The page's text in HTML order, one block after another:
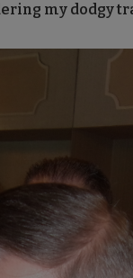
my dodgy